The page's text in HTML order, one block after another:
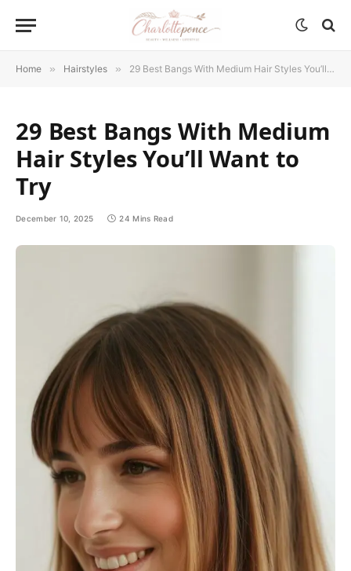
Home » Hairstyles » 29 Best Bangs With Medium Hair Styles You’ll Want to Try
29 Best Bangs With Medium
Hair Styles You’ll Want to
Try
December 10, 2025 24 Mins Read